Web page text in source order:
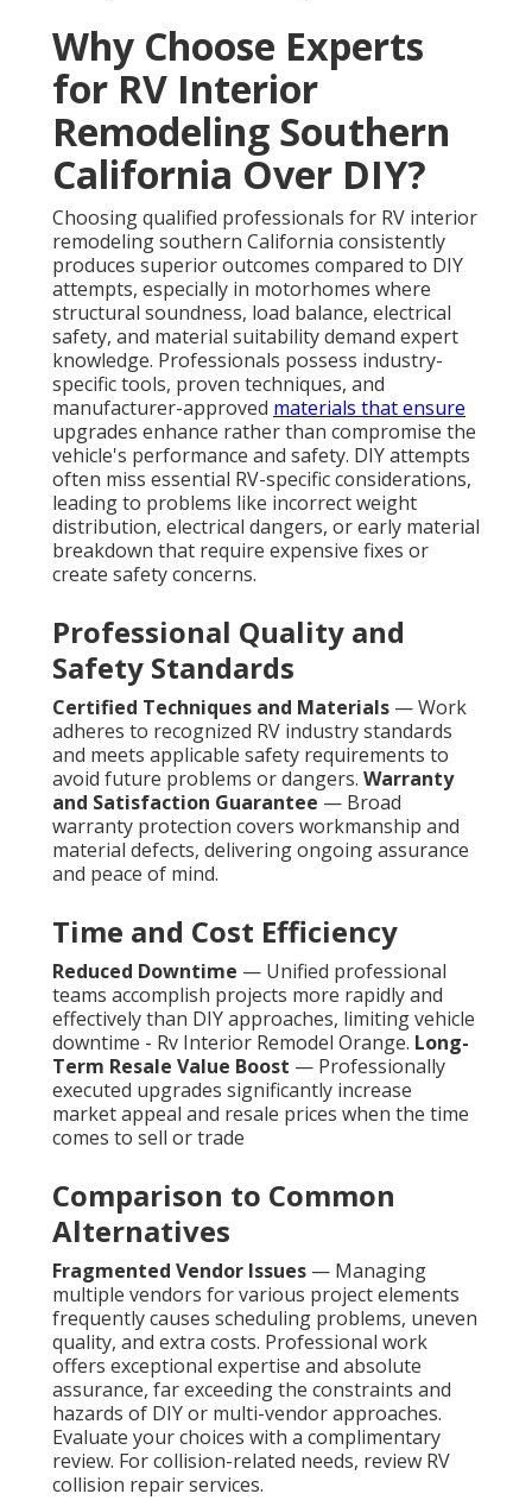
Why Choose Experts
for RV Interior
Remodeling Southern
California Over DIY?
Choosing qualified professionals for RV interior
remodeling southern California consistently
produces superior outcomes compared to DIY
attempts, especially in motorhomes where
structural soundness, load balance, electrical
safety, and material suitability demand expert
knowledge. Professionals possess industry-
specific tools, proven techniques, and
manufacturer-approved materials that ensure
upgrades enhance rather than compromise the
vehicle's performance and safety. DIY attempts
often miss essential RV-specific considerations,
leading to problems like incorrect weight
distribution, electrical dangers, or early material
breakdown that require expensive fixes or
create safety concerns.
Professional Quality and
Safety Standards
Certified Techniques and Materials — Work
adheres to recognized RV industry standards
and meets applicable safety requirements to
avoid future problems or dangers. Warranty
and Satisfaction Guarantee — Broad
warranty protection covers workmanship and
material defects, delivering ongoing assurance
and peace of mind.
Time and Cost Efficiency
Reduced Downtime — Unified professional
teams accomplish projects more rapidly and
effectively than DIY approaches, limiting vehicle
downtime - Rv Interior Remodel Orange. Long-
Term Resale Value Boost — Professionally
executed upgrades significantly increase
market appeal and resale prices when the time
comes to sell or trade
Comparison to Common
Alternatives
Fragmented Vendor Issues — Managing
multiple vendors for various project elements
frequently causes scheduling problems, uneven
quality, and extra costs. Professional work
offers exceptional expertise and absolute
assurance, far exceeding the constraints and
hazards of DIY or multi-vendor approaches.
Evaluate your choices with a complimentary
review. For collision-related needs, review RV
collision repair services.